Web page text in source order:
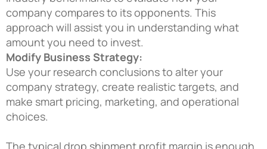
company compares to its opponents. This
approach will assist you in understanding what
amount you need to invest.
Modify Business Strategy:
Use your research conclusions to alter your
company strategy, create realistic targets, and
make smart pricing, marketing, and operational
choices.
The typical drop shipment profit margin is enough